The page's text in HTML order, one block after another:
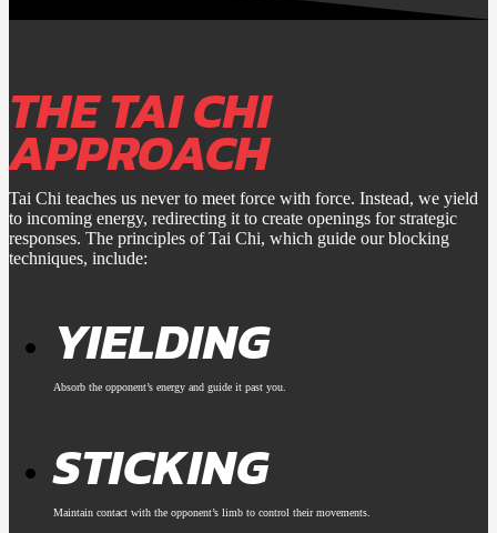
THE TAI CHI
APPROACH
Tai Chi teaches us never to meet force with force. Instead, we yield
to incoming energy, redirecting it to create openings for strategic
responses. The principles of Tai Chi, which guide our blocking
techniques, include:
YIELDING
Absorb the opponent’s energy and guide it past you.
STICKING
Maintain contact with the opponent’s limb to control their movements.